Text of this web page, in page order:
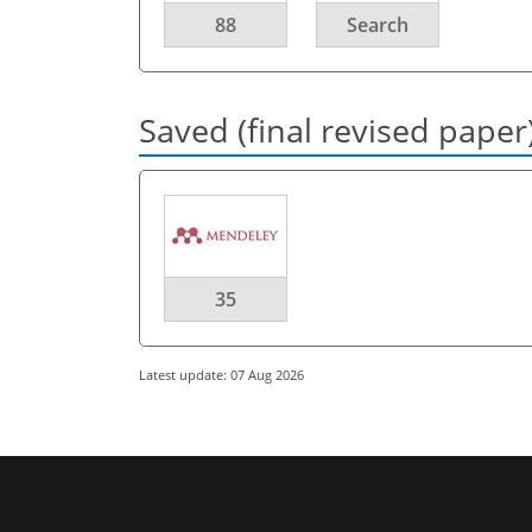
88 Search
Saved (final revised
35
Latest update: 07 Aug 2026